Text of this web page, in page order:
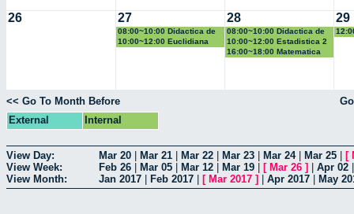
26 27
08:00~10:00 Didactica de
la geometria y la
trigonometria
10:00~12:00 Euclidiana
28
08:00~10:00 Didactica de
la probabilidad y la
estadistica
10:00~12:00 Estadistica 2
16:00~18:00 Matematica
29
<< Go To Month Before
External
Internal
View Day: Mar 20 Mar 21 Mar 22 Mar 23 Mar 24| Mar 25 [
View Week:
Feb 26 Mar 05 Mar 12 Mar 19 [ Mar 26 ] Apr 02
View Month:
Jan 2017 Feb 2017 [ Mar 2017 ] Apr 2017 May